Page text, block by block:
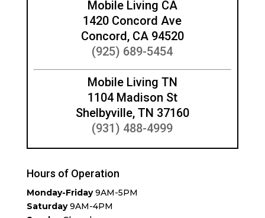
Mobile Living CA
1420 Concord Ave
Concord, CA 94520
(925) 689-5454
Mobile Living TN
1104 Madison St
Shelbyville, TN 37160
(931) 488-4999
Hours of Operation
Monday-Friday9AM-5PM
Saturday9AM-4PM